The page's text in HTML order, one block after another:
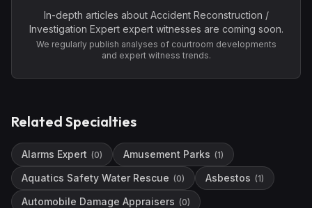
In-depth articles about Accident Reconstruction /
Investigation Expertexpert witnesses are coming soon.
We regularly publish analyses of courtroom developments
and expert witness trends.
Related Specialties
Alarms Expert (0) Amusement Parks (1)
Aquatics Safety Water Rescue (0) Asbestos (1)
Automobile Damage Appraisers (0)